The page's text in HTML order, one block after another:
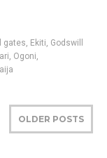
gates, Ekiti, Godswill
, Ogoni,
OLDER POSTS